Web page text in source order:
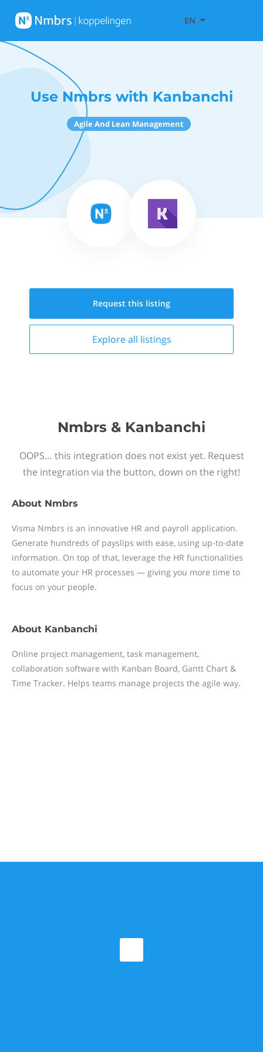
EN
Use Nmbrs with Kanbanchi
Agile And Lean Management
Request this listing
Explore all listings
Nmbrs & Kanbanchi
OOPS… this integration does not exist yet. Request
the integration via the button, down on the right!
About Nmbrs
Visma Nmbrs is an innovative HR and payroll application.
Generate hundreds of payslips with ease, using up-to-date
information. On top of that, leverage the HR functionalities
to automate your HR processes — giving you more time to
focus on your people.
About Kanbanchi
Online project management, task management,
collaboration software with Kanban Board, Gantt Chart &
Time Tracker. Helps teams manage projects the agile way.